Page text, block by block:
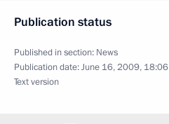
Publication status
Published in section: News
Publication date:June 16, 2009, 18:06
Text version